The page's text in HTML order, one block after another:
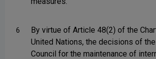
6
By virtue of Article 48(2) of the
United Nations, the decisions of
Council for the maintenance of